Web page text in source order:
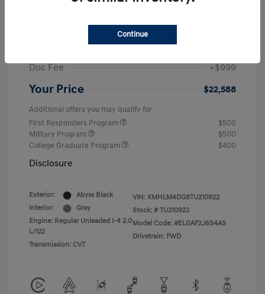
Dealer Discount
Retail Bonus Cash
Doc Fee
+$999
Your Price $22,588
Additional offers you may qualify for
First Responders Program
$500
Military Program
$500
College Graduate Program
$400
Disclosure
Exterior:
Abyss Black
Interior:
Gray
Engine: Regular Unleaded I-4 2.0
L/122
Transmission: CVT
VIN: KMHLM4DG8TU210922
Stock: # TU210922
Model Code: #ELGAF2J6S4AS
Drivetrain: FWD
Continue